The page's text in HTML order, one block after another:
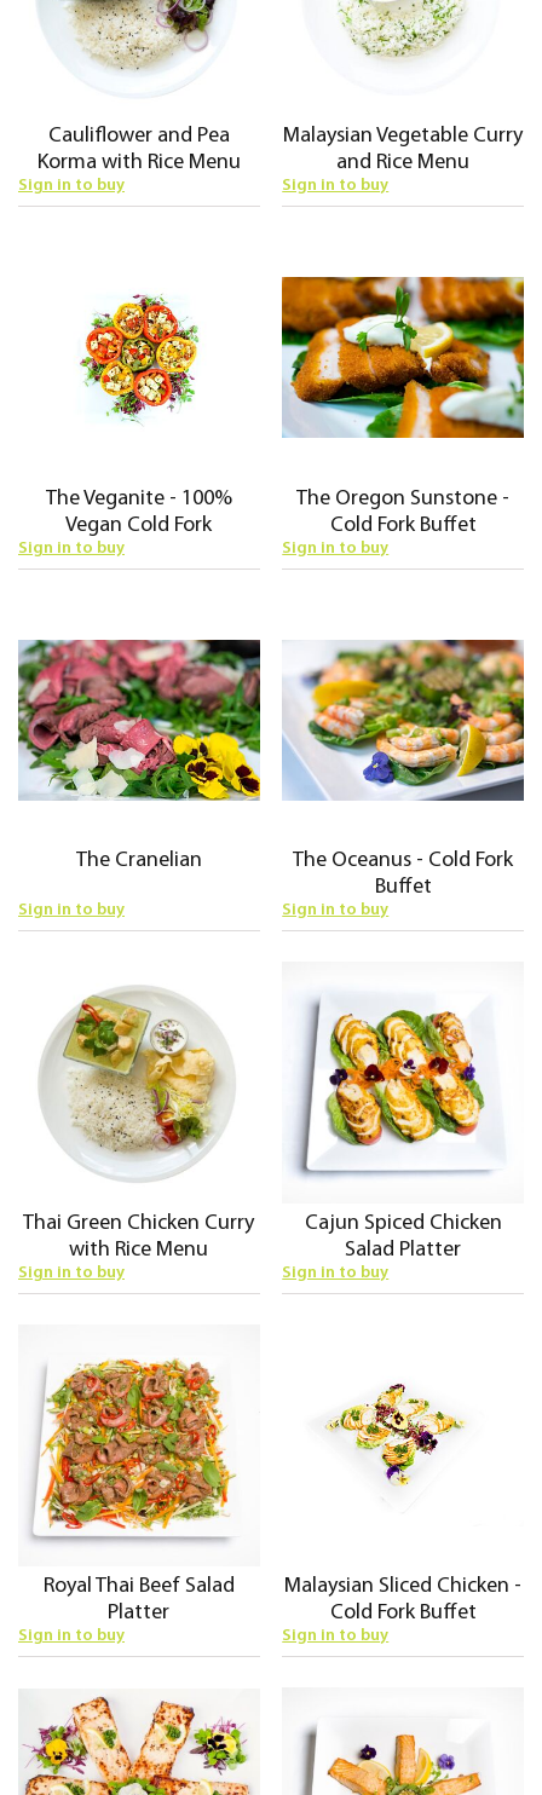
Cauliflower and Pea
Korma with Rice Menu
Sign in to buy
Malaysian Vegetable Curry
and Rice Menu
Sign in to buy
The Veganite - 100%
Vegan Cold Fork
Sign in to buy
The Oregon Sunstone -
Cold Fork Buffet
Sign in to buy
The Cranelian
Sign in to buy
The Oceanus - Cold Fork
Buffet
Sign in to buy
Thai Green Chicken Curry
with Rice Menu
Sign in to buy
Cajun Spiced Chicken
Salad Platter
Sign in to buy
Royal Thai Beef Salad
Platter
Sign in to buy
Malaysian Sliced Chicken -
Cold Fork Buffet
Sign in to buy